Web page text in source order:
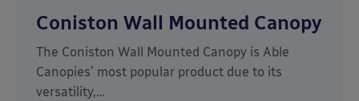
Coniston Wall Mounted Canopy
The Coniston Wall Mounted Canopy is Able
Canopies’ most popular product due to its
versatility,…